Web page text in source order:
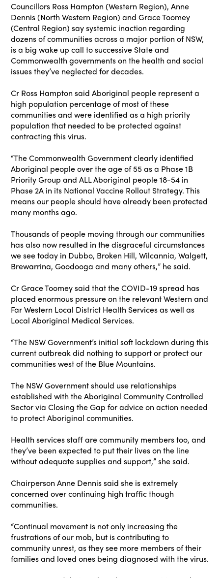
Councillors Ross Hampton (Western Region), Anne
Dennis (North Western Region) and Grace Toomey
(Central Region) say systemic inaction regarding
dozens of communities across a major portion of NSW,
is a big wake up call to successive State and
Commonwealth governments on the health and social
issues they’ve neglected for decades.
Cr Ross Hampton said Aboriginal people represent a
high population percentage of most of these
communities and were identified as a high priority
population that needed to be protected against
contracting this virus.
“The Commonwealth Government clearly identified
Aboriginal people over the age of 55 as a Phase 1B
Priority Group and ALL Aboriginal people 18-54 in
Phase 2A in its National Vaccine Rollout Strategy. This
means our people should have already been protected
many months ago.
Thousands of people moving through our communities
has also now resulted in the disgraceful circumstances
we see today in Dubbo, Broken Hill, Wilcannia, Walgett,
Brewarrina, Goodooga and many others,” he said.
Cr Grace Toomey said that the COVID-19 spread has
placed enormous pressure on the relevant Western and
Far Western Local District Health Services as well as
Local Aboriginal Medical Services.
“The NSW Government’s initial soft lockdown during this
current outbreak did nothing to support or protect our
communities west of the Blue Mountains.
The NSW Government should use relationships
established with the Aboriginal Community Controlled
Sector via Closing the Gap for advice on action needed
to protect Aboriginal communities.
Health services staff are community members too, and
they’ve been expected to put their lives on the line
without adequate supplies and support,” she said.
Chairperson Anne Dennis said she is extremely
concerned over continuing high traffic though
communities.
“Continual movement is not only increasing the
frustrations of our mob, but is contributing to
community unrest, as they see more members of their
families and loved ones being diagnosed with the virus.